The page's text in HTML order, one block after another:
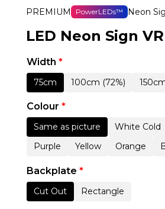
PREMIUM
PowerLEDs™ Neon
LED Neon Sign
Width *
75cm 100cm (72%)
Colour *
Same as picture White Cold
Purple
Yellow Orange
Backplate *
Cut Out Rectangle